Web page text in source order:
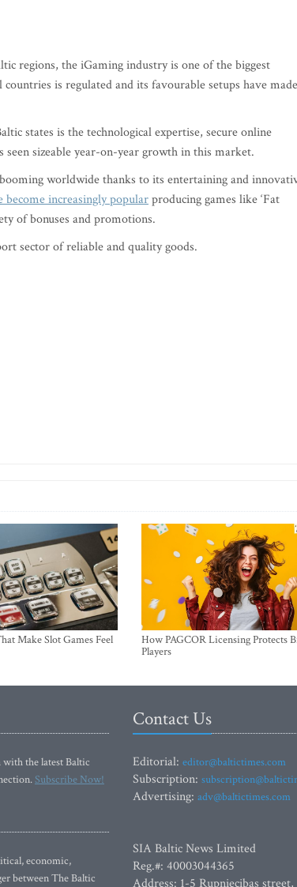
regions, the iGaming industry is one of the biggest
is regulated and its favourable setups have
states is the technological expertise, secure online
sizeable year-on-year growth in this market.
worldwide thanks to its entertaining and
become increasingly popularproducing games like ‘Fat
of bonuses and promotions.
sector of reliable and quality goods.
Make Slot Games Feel
How PAGCOR Licensing Protects
Players
the latest Baltic
Subscribe Now!
economic,
between The Baltic
Contact Us
Editorial: editor@baltictimes.com
Subscription:
Advertising: adv@baltictimes.com
SIA Baltic News Limited
Reg.#: 40003044365
Address: 1-5 Rupniecibas